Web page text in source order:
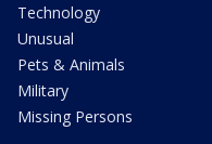
Technology
Unusual
Pets & Animals
Military
Missing Persons